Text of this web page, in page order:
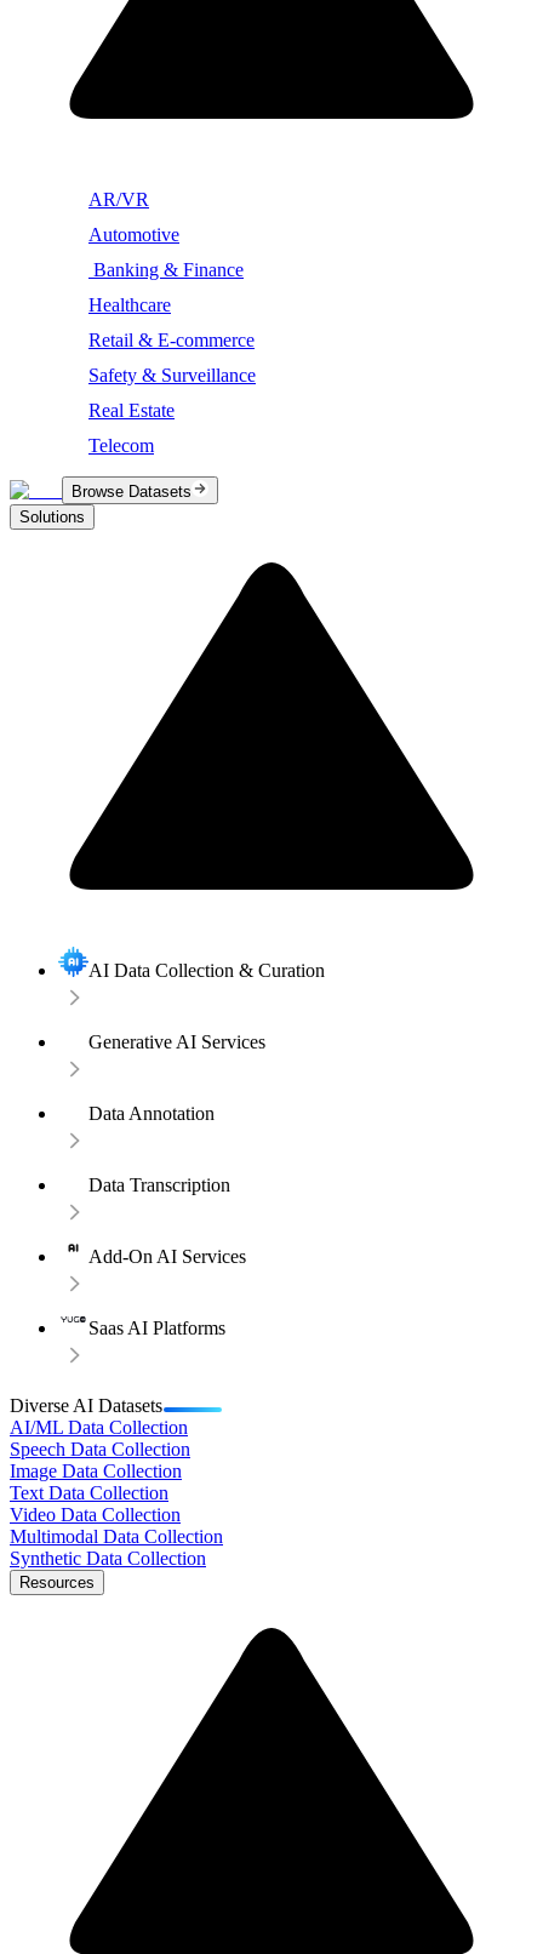
AR/VR
Automotive
Banking & Finance
Healthcare
Retail & E-commerce
Safety & Surveillance
Real Estate
Telecom
Browse Datasets
Solutions
AI Data Collection & Curation
Generative AI Services
Data Annotation
Data Transcription
Add-On AI Services
Saas AI Platforms
Diverse AI Datasets
AI/ML Data Collection
Speech Data Collection
Image Data Collection
Text Data Collection
Video Data Collection
Multimodal Data Collection
Synthetic Data Collection
Resources